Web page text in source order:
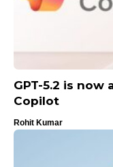
GPT-5.2 is
Copilot
Rohit Kumar